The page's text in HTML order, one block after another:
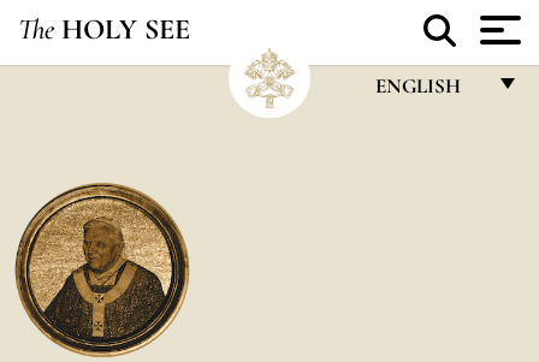
The HOLY SEE
ENGLISH